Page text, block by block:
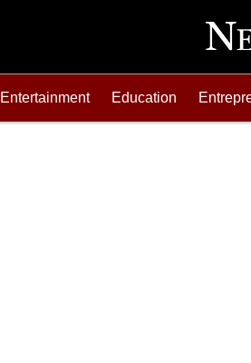
Entertainment Education